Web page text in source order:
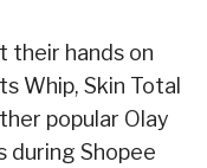
hands on
Whip, Skin Total
popular Olay
during Shopee